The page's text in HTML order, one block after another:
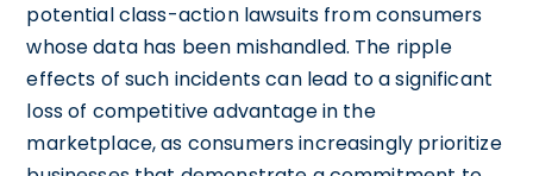
potential class-action lawsuits from consumers
whose data has been mishandled. The ripple
effects of such incidents can lead to a significant
loss of competitive advantage in the
marketplace, as consumers increasingly prioritize